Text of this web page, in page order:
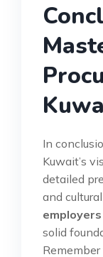
In
Kuwait’s
detailed
and
solid